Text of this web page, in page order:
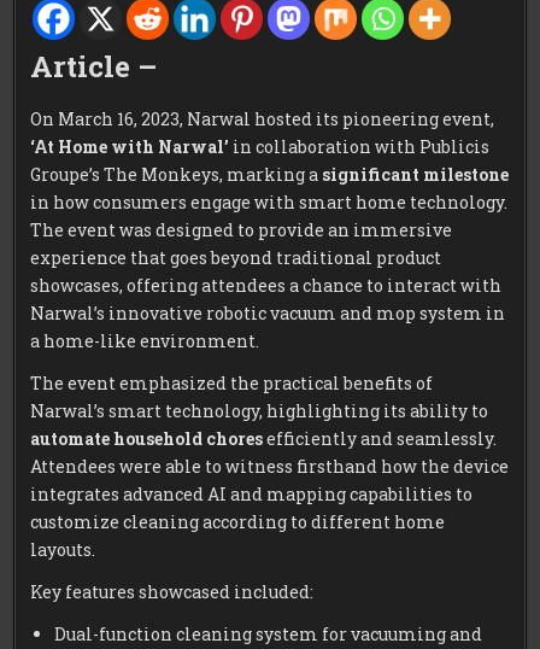
Article –
On March 16, 2023, Narwal hosted its pioneering event,
‘At Home with Narwal’ in collaboration with Publicis
Groupe’s The Monkeys, marking a significant milestone
in how consumers engage with smart home technology.
The event was designed to provide an immersive
experience that goes beyond traditional product
showcases, offering attendees a chance to interact with
Narwal’s innovative robotic vacuum and mop system in
a home-like environment.
The event emphasized the practical benefits of
Narwal’s smart technology, highlighting its ability to
automate household choresefficiently and seamlessly.
Attendees were able to witness firsthand how the device
integrates advanced AI and mapping capabilities to
customize cleaning according to different home
layouts.
Key features showcased included:
Dual-function cleaning system for vacuuming and